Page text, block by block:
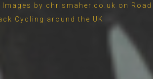
Images by chrismaher.co.uk on Road
Cycling around the UK